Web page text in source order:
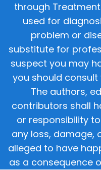
through
used for
problem or
substitute for
suspect you may
you should
The authors,
contributors shall
or responsibility
any loss, damage,
alleged to have
as a consequence